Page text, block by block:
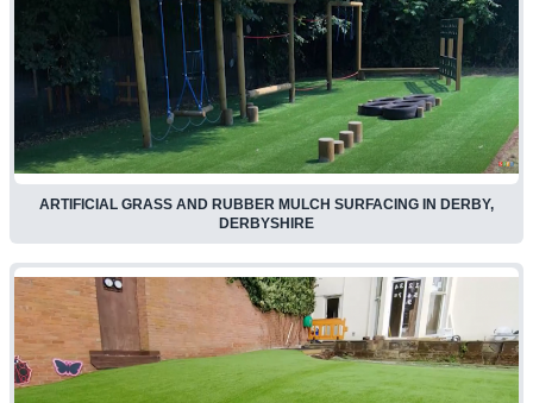
ARTIFICIAL GRASS AND RUBBER MULCH SURFACING IN DERBY,
DERBYSHIRE